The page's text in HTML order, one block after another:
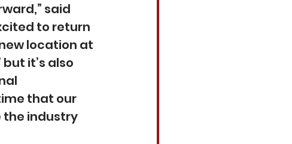
said
to return
location at
it’s also
that our
the industry